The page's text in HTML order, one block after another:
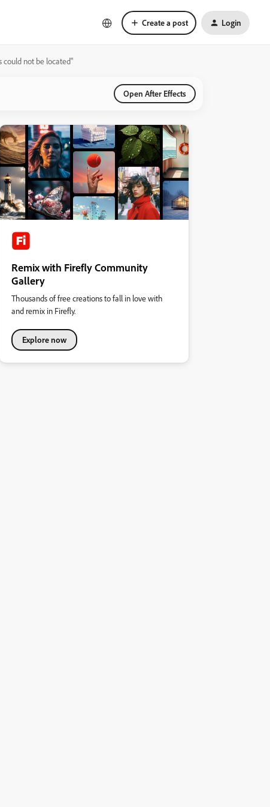
Create a post Login
could not be located"
Open After Effects
Remix with Firefly Community
Gallery
Thousands of free creations to fall in love with
and remix in Firefly.
Explore now